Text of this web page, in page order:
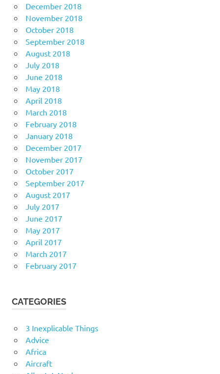
December 2018
November 2018
October 2018
September 2018
August 2018
July 2018
June 2018
May 2018
April 2018
March 2018
February 2018
January 2018
December 2017
November 2017
October 2017
September 2017
August 2017
July 2017
June 2017
May 2017
April 2017
March 2017
February 2017
CATEGORIES
3 Inexplicable Things
Advice
Africa
Aircraft